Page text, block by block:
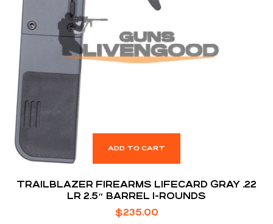
ADD TO CART
TRAILBLAZER FIREARMS LIFECARD GRAY .22
LR 2.5″ BARREL 1-ROUNDS
$235.00